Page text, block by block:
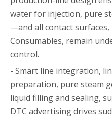
water for injection, pure
—and all contact
Consumables, remain
control.
- Smart line integration,
preparation, pure steam
liquid filling and sealing,
DTC advertising drives